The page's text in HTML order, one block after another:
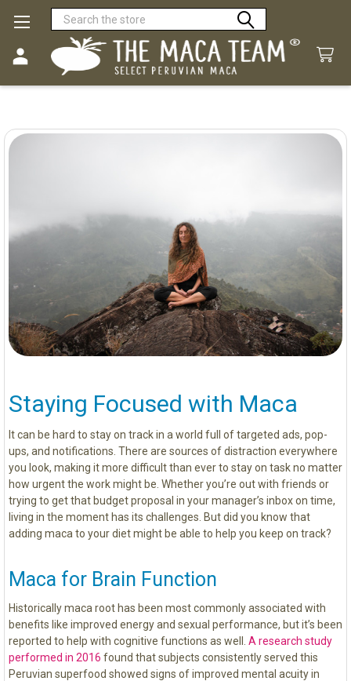
Search
Staying Focused with Maca
It can be hard to stay on track in a world full of targeted ads, pop-
ups, and notifications. There are sources of distraction everywhere
you look, making it more difficult than ever to stay on task no matter
how urgent the work might be. Whether you’re out with friends or
trying to get that budget proposal in your manager’s inbox on time,
living in the moment has its challenges. But did you know that
adding maca to your diet might be able to help you keep on track?
Maca for Brain Function
Historically maca root has been most commonly associated with
benefits like improved energy and sexual performance, but it’s been
reported to help with cognitive functions as well. A research study
performed in 2016 found that subjects consistently served this
Peruvian superfood showed signs of improved mental acuity in